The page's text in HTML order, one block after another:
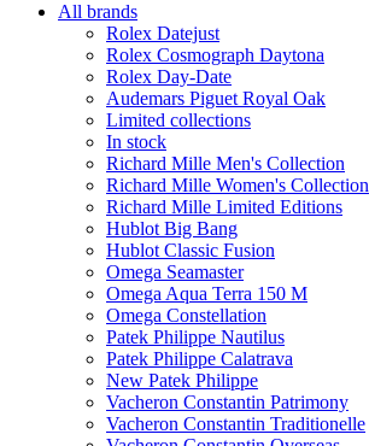
All brands
Rolex Datejust
Rolex Cosmograph Daytona
Rolex Day-Date
Audemars Piguet Royal Oak
Limited collections
In stock
Richard Mille Men's Collection
Richard Mille Women's Collection
Richard Mille Limited Editions
Hublot Big Bang
Hublot Classic Fusion
Omega Seamaster
Omega Aqua Terra 150 M
Omega Constellation
Patek Philippe Nautilus
Patek Philippe Calatrava
New Patek Philippe
Vacheron Constantin Patrimony
Vacheron Constantin Traditionelle